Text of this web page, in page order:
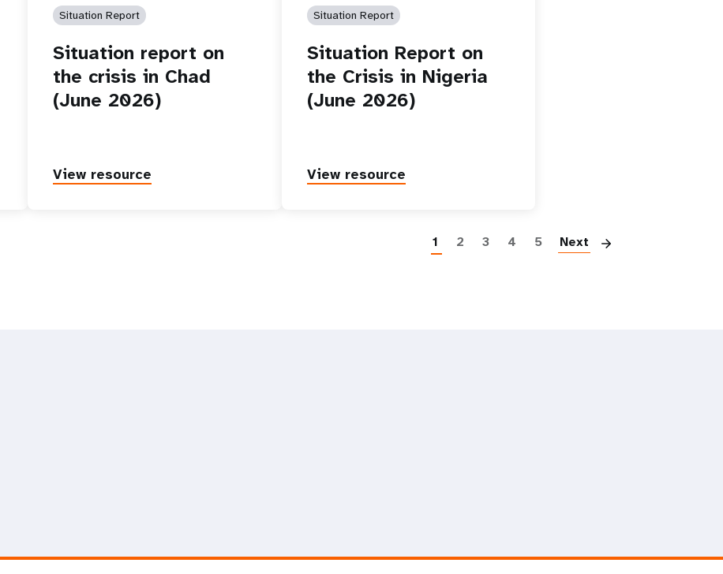
Situation Report
Situation report on
the crisis in Chad
(June 2026)
View resource
Situation Report
Situation Report on
the Crisis in Nigeria
(June 2026)
View resource
1 2 3 4 5 Next